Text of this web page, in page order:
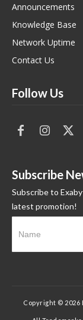
Announcements
Knowledge Base
Network Uptime
Contact Us
Follow Us
Subscribe
Subscribe to
latest promotion!
Copyright © 2026